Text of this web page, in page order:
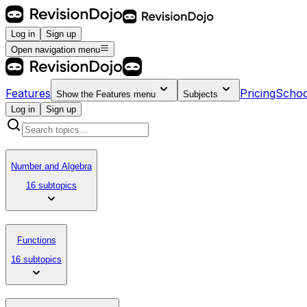
Log in
Sign up
Open navigation menu
Features Show the Features menu Subjects Pricing
Log in
Sign up
Number and Algebra
16 subtopics
Functions
16 subtopics